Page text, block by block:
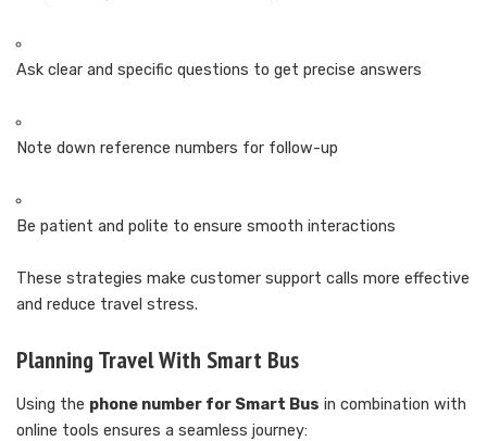
Ask clear and specific questions to get precise answers
Note down reference numbers for follow-up
Be patient and polite to ensure smooth interactions
These strategies make customer support calls more effective
and reduce travel stress.
Planning Travel With Smart Bus
Using the phone number for Smart Bus in combination with
online tools ensures a seamless journey: